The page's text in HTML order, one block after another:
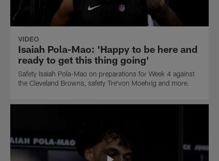
VIDEO
Isaiah Pola-Mao: 'Happy to be here and
ready to get this thing going'
Safety Isaiah Pola-Mao on preparations for Week 4 against
the Cleveland Browns, safety Tre'von Moehrig and more.